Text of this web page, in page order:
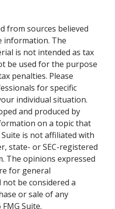
from sources believed
information. The
is not intended as tax
be used for the purpose
penalties. Please
for specific
individual situation.
and produced by
on a topic that
is not affiliated with
state- or SEC-registered
The opinions expressed
for general
be considered a
or sale of any
FMG Suite.